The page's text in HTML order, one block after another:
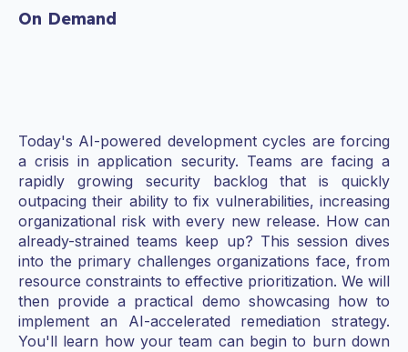
On Demand
Today's AI-powered development cycles are forcing
a crisis in application security. Teams are facing a
rapidly growing security backlog that is quickly
outpacing their ability to fix vulnerabilities, increasing
organizational risk with every new release. How can
already-strained teams keep up? This session dives
into the primary challenges organizations face, from
resource constraints to effective prioritization. We will
then provide a practical demo showcasing how to
implement an AI-accelerated remediation strategy.
You'll learn how your team can begin to burn down